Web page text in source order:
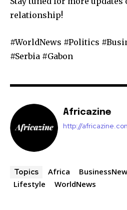
relationship!
#WorldNews #Politics
#Serbia #Gabon
Africazine
http://
Topics Africa
Lifestyle
WorldNews